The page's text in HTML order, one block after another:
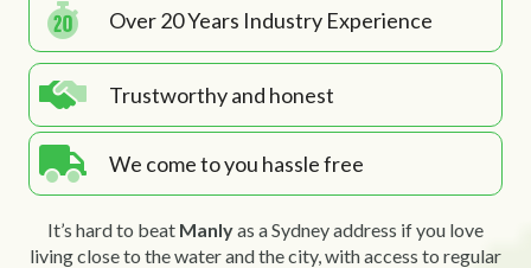
Over 20 Years Industry Experience
Trustworthy and honest
We come to you hassle free
It’s hard to beat Manlyas a Sydney address if you love
living close to the water and the city, with access to regular